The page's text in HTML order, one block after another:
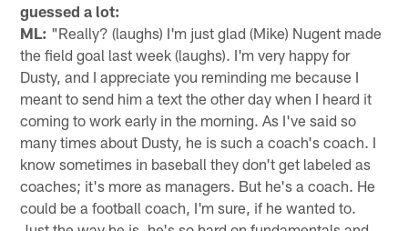
guessed a lot:
ML: "Really? (laughs) I'm just glad (Mike) Nugent made
the field goal last week (laughs). I'm very happy for
Dusty, and I appreciate you reminding me because I
meant to send him a text the other day when I heard it
coming to work early in the morning. As I've said so
many times about Dusty, he is such a coach's coach. I
know sometimes in baseball they don't get labeled as
coaches; it's more as managers. But he's a coach. He
could be a football coach, I'm sure, if he wanted to.